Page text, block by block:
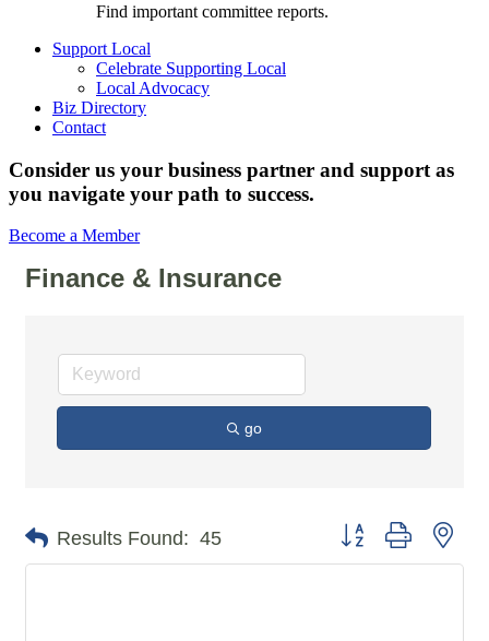
Find important committee reports.
Support Local
Celebrate Supporting Local
Local Advocacy
Biz Directory
Contact
Consider us your business partner and support as
you navigate your path to success.
Become a Member
Finance & Insurance
go
Results Found: 45 Button group with